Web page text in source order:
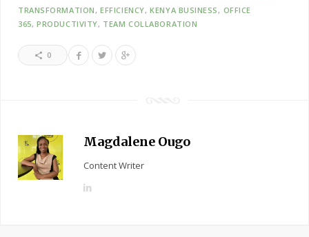
TRANSFORMATION
EFFICIENCY KENYA BUSINESS
OFFICE
365 PRODUCTIVITY TEAM COLLABORATION
0
Magdalene Ougo
Content Writer